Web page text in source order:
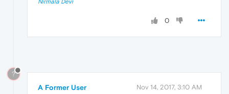
Nirmala Devi
0
?
A Former User Nov 14, 2017, 3:10 AM